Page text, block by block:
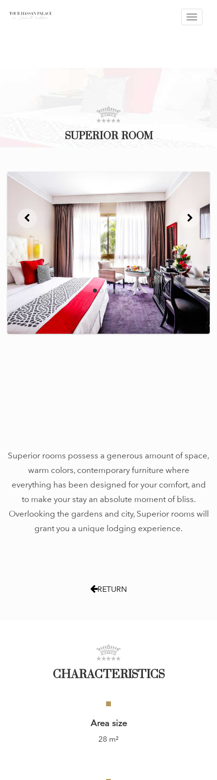
Toggle
SUPERIOR ROOM
Superior rooms possess a generous amount of space,
warm colors, contemporary furniture where
everything has been designed for your comfort, and
to make your stay an absolute moment of bliss.
Overlooking the gardens and city, Superior rooms will
grant you a unique lodging experience.
RETURN
CHARACTERISTICS
Area size
28 m²